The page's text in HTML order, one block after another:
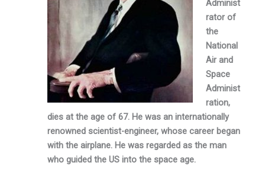
Administ
rator of
the
National
Air and
Space
Administ
ra­tion,
dies at the age of 67. He was an internationally
renowned scientist-engineer, whose career began
with the airplane. He was regarded as the man
who guided the US into the space age.